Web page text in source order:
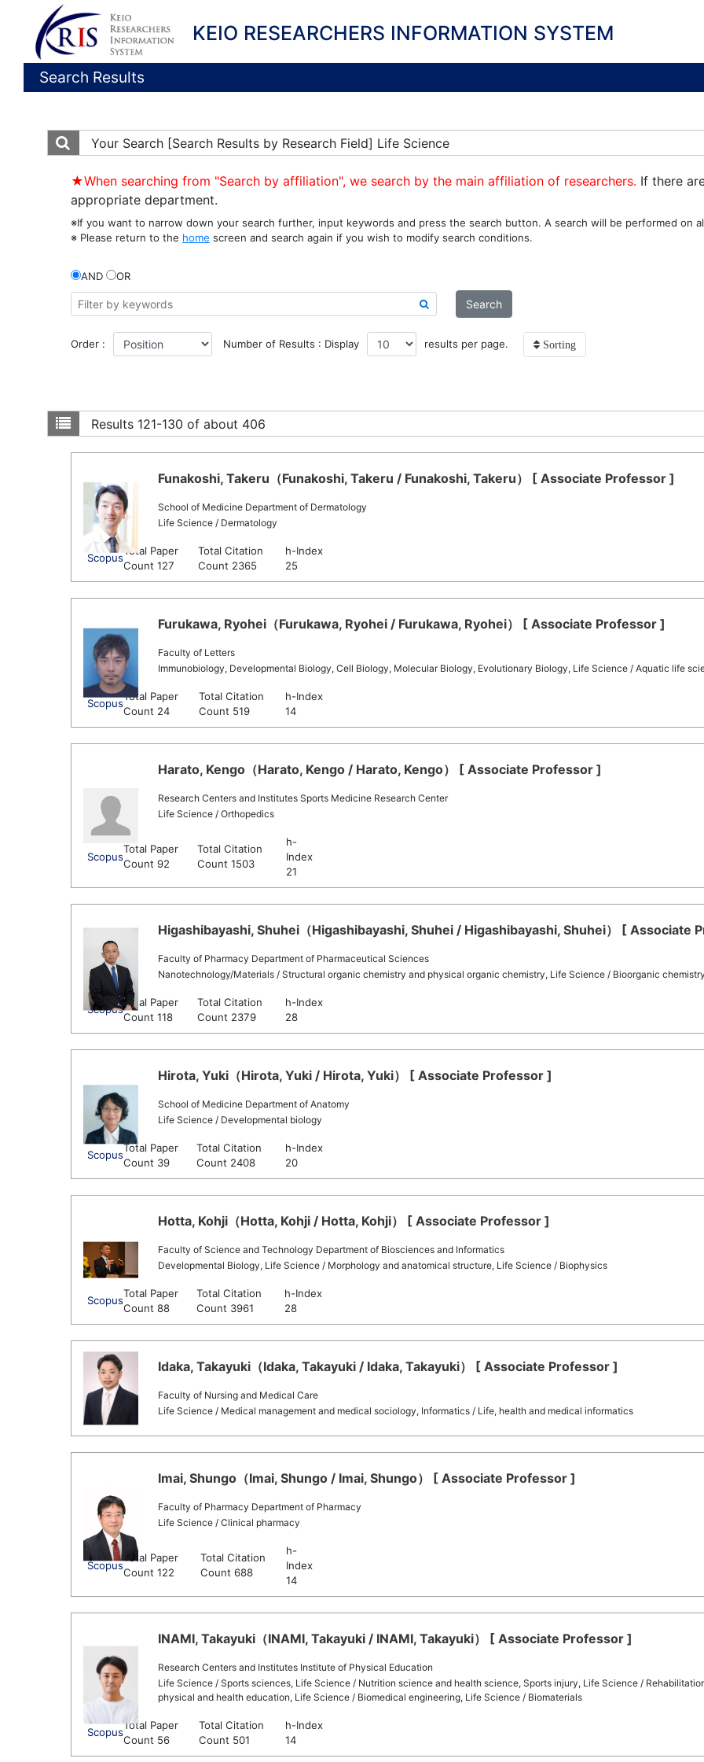
KEIO RESEARCHERS INFORMATION SYSTEM
Search Results
Your Search [Search Results by Research Field] Life Science
★When searching from "Search by affiliation", we search by the main affiliation of researchers. If there
appropriate department.
※If you want to narrow down your search further, input keywords and press the search button. A search will be performed on
※ Please return to the home screen and search again if you wish to modify search conditions.
AND OR
Search
Order : Number of Results : Display results per page. Sorting
Results 121-130 of about 406
Funakoshi, Takeru（Funakoshi, Takeru / Funakoshi, Takeru） [ Associate Professor ]
School of Medicine Department of Dermatology
Life Science / Dermatology
Scopus
Total Paper
Count 127
Total Citation
Count 2365
h-Index
25
Furukawa, Ryohei（Furukawa, Ryohei / Furukawa, Ryohei） [ Associate Professor ]
Faculty of Letters
Immunobiology, Developmental Biology, Cell Biology, Molecular Biology, Evolutionary Biology, Life Science / Aquatic life
Scopus
Total Paper
Count 24
Total Citation
Count 519
h-Index
14
Harato, Kengo（Harato, Kengo / Harato, Kengo） [ Associate Professor ]
Research Centers and Institutes Sports Medicine Research Center
Life Science / Orthopedics
Scopus
Total Paper
Count 92
Total Citation
Count 1503
h-
Index
21
Higashibayashi, Shuhei（Higashibayashi, Shuhei / Higashibayashi, Shuhei） [ Associate
Faculty of Pharmacy Department of Pharmaceutical Sciences
Nanotechnology/Materials / Structural organic chemistry and physical organic chemistry, Life Science / Bioorganic chemistry
Scopus
Total Paper
Count 118
Total Citation
Count 2379
h-Index
28
Hirota, Yuki（Hirota, Yuki / Hirota, Yuki） [ Associate Professor ]
School of Medicine Department of Anatomy
Life Science / Developmental biology
Scopus
Total Paper
Count 39
Total Citation
Count 2408
h-Index
20
Hotta, Kohji（Hotta, Kohji / Hotta, Kohji） [ Associate Professor ]
Faculty of Science and Technology Department of Biosciences and Informatics
Developmental Biology, Life Science / Morphology and anatomical structure, Life Science / Biophysics
Scopus
Total Paper
Count 88
Total Citation
Count 3961
h-Index
28
Idaka, Takayuki（Idaka, Takayuki / Idaka, Takayuki） [ Associate Professor ]
Faculty of Nursing and Medical Care
Life Science / Medical management and medical sociology, Informatics / Life, health and medical informatics
Imai, Shungo（Imai, Shungo / Imai, Shungo） [ Associate Professor ]
Faculty of Pharmacy Department of Pharmacy
Life Science / Clinical pharmacy
Scopus
Total Paper
Count 122
Total Citation
Count 688
h-
Index
14
INAMI, Takayuki（INAMI, Takayuki / INAMI, Takayuki） [ Associate Professor ]
Research Centers and Institutes Institute of Physical Education
Life Science / Sports sciences, Life Science / Nutrition science and health science, Sports injury, Life Science /
physical and health education, Life Science / Biomedical engineering, Life Science / Biomaterials
Scopus
Total Paper
Count 56
Total Citation
Count 501
h-Index
14